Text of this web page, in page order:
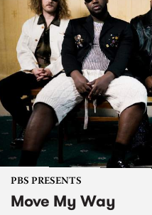
PBS PRESENTS
Move My Way